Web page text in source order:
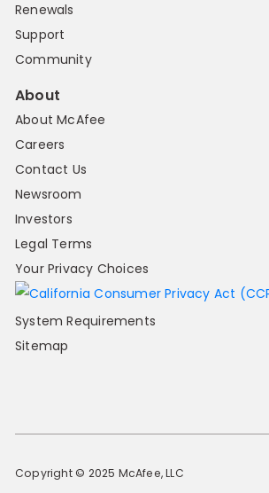
Renewals
Support
Community
About
About McAfee
Careers
Contact Us
Newsroom
Investors
Legal Terms
Your Privacy Choices
System Requirements
Sitemap
Copyright © 2025 McAfee, LLC